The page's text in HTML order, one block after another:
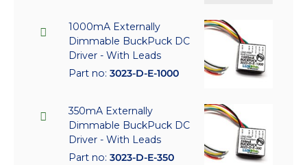
1000mA Externally
Dimmable BuckPuck DC
Driver - With Leads
Part no: 3023-D-E-1000
350mA Externally
Dimmable BuckPuck DC
Driver - With Leads
Part no: 3023-D-E-350